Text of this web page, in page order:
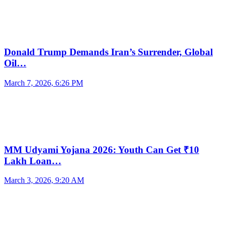
Donald Trump Demands Iran’s Surrender, Global
Oil…
March 7, 2026, 6:26 PM
MM Udyami Yojana 2026: Youth Can Get ₹10
Lakh Loan…
March 3, 2026, 9:20 AM